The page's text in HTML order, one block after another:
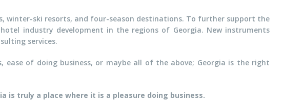
winter-ski resorts, and four-season destinations. To further support the
industry development in the regions of Georgia. New instruments
services.
ease of doing business, or maybe all of the above; Georgia is the right
is truly a place where it is a pleasure doing business.